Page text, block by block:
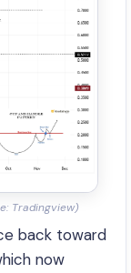
Tradingview)
back toward
now